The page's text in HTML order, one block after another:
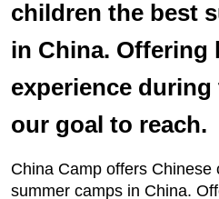
children the best
in China. Offering
experience
our goal to reach.
China Camp offers Chinese
summer camps in China.